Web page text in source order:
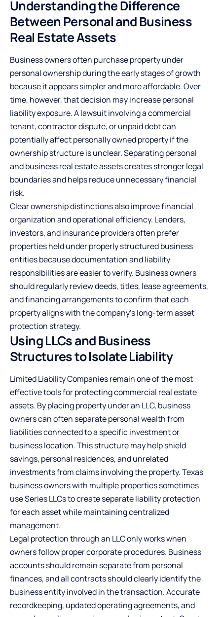
Understanding the Difference
Between Personal and Business
Real Estate Assets
Business owners often purchase property under
personal ownership during the early stages of growth
because it appears simpler and more affordable. Over
time, however, that decision may increase personal
liability exposure. A lawsuit involving a commercial
tenant, contractor dispute, or unpaid debt can
potentially affect personally owned property if the
ownership structure is unclear. Separating personal
and business real estate assets creates stronger legal
boundaries and helps reduce unnecessary financial
risk.
Clear ownership distinctions also improve financial
organization and operational efficiency. Lenders,
investors, and insurance providers often prefer
properties held under properly structured business
entities because documentation and liability
responsibilities are easier to verify. Business owners
should regularly review deeds, titles, lease agreements,
and financing arrangements to confirm that each
property aligns with the company’s long-term asset
protection strategy.
Using LLCs and Business
Structures to Isolate Liability
Limited Liability Companies remain one of the most
effective tools for protecting commercial real estate
assets. By placing property under an LLC, business
owners can often separate personal wealth from
liabilities connected to a specific investment or
business location. This structure may help shield
savings, personal residences, and unrelated
investments from claims involving the property. Texas
business owners with multiple properties sometimes
use Series LLCs to create separate liability protection
for each asset while maintaining centralized
management.
Legal protection through an LLC only works when
owners follow proper corporate procedures. Business
accounts should remain separate from personal
finances, and all contracts should clearly identify the
business entity involved in the transaction. Accurate
recordkeeping, updated operating agreements, and